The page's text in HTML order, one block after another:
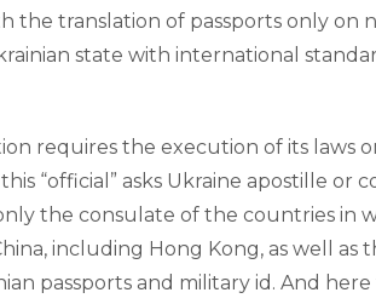
translation of passports only on
state with international
requires the execution of its laws
“official” asks Ukraine apostille or
the consulate of the countries in
including Hong Kong, as well as
passports and military id. And